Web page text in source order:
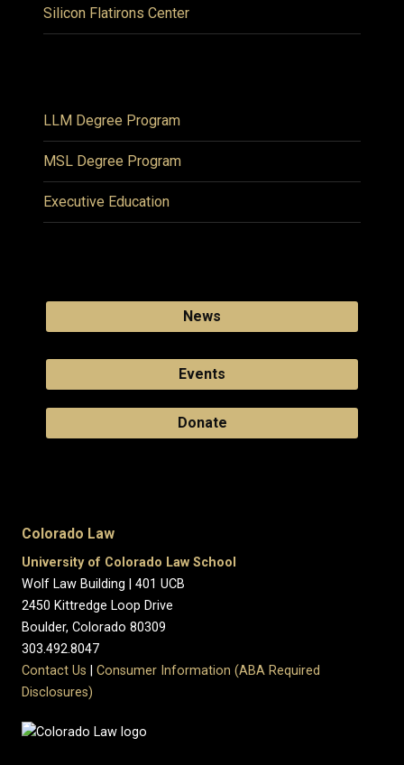
Silicon Flatirons Center
LLM Degree Program
MSL Degree Program
Executive Education
News
Events
Donate
Colorado Law
University of Colorado Law School
Wolf Law Building | 401 UCB
2450 Kittredge Loop Drive
Boulder, Colorado 80309
303.492.8047
Contact Us
Consumer Information (ABA Required
Disclosures)